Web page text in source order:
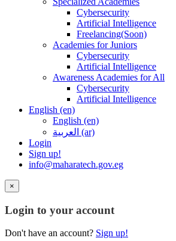
Cybersecurity
Artificial Intelligence
Freelancing(Soon)
Academies for Juniors
Cybersecurity
Artificial Intelligence
Awareness Academies for All
Cybersecurity
Artificial Intelligence
English ‎(en)‎
English ‎(en)‎
العربية ‎(ar)‎
Login
Sign up!
info@maharatech.gov.eg
×
Login to your account
Don't have an account? Sign up!